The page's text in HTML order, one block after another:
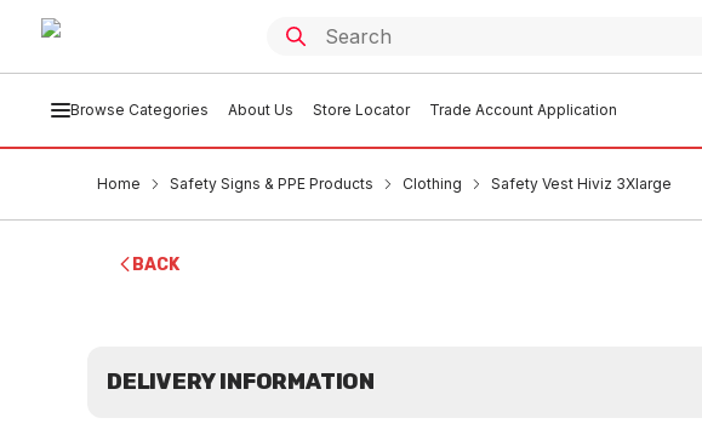
Browse Categories About Us Store Locator Trade Account Application
Home Safety Signs & PPE Products Clothing Safety Vest Hiviz 3Xlarge
BACK
DELIVERY INFORMATION